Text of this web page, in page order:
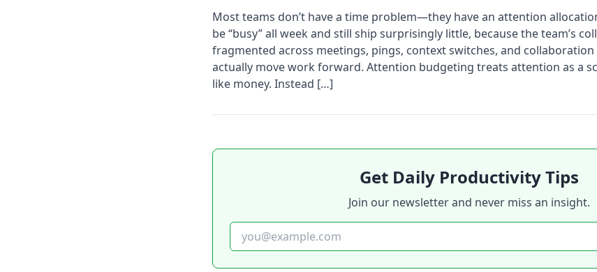
Most teams don’t have a time problem—they have an attention
be “busy” all week and still ship surprisingly little, because the team’s
fragmented across meetings, pings, context switches, and collaboration
actually move work forward. Attention budgeting treats attention as a
like money. Instead […]
Get Daily Productivity Tips
Join our newsletter and never miss an insight.